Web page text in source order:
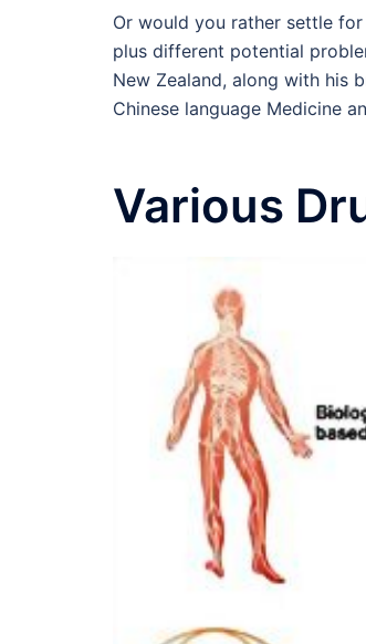
Or would you rather settle
plus different potential
New Zealand, along with his
Chinese language Medicine
Various